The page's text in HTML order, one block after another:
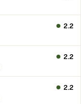
2.2
2.2
2.2